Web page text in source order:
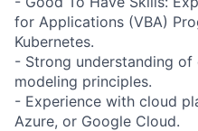
for Applications (VBA)
Kubernetes.
- Strong understanding
modeling principles.
- Experience with cloud
Azure, or Google Cloud.